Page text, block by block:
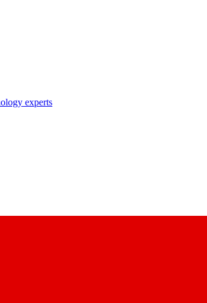
experts